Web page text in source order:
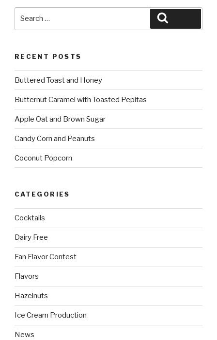
RECENT POSTS
Buttered Toast and Honey
Butternut Caramel with Toasted Pepitas
Apple Oat and Brown Sugar
Candy Corn and Peanuts
Coconut Popcorn
CATEGORIES
Cocktails
Dairy Free
Fan Flavor Contest
Flavors
Hazelnuts
Ice Cream Production
News